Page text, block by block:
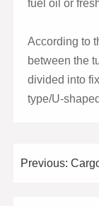
fuel oil or
According to
between the
divided into
type/U-
Previous: